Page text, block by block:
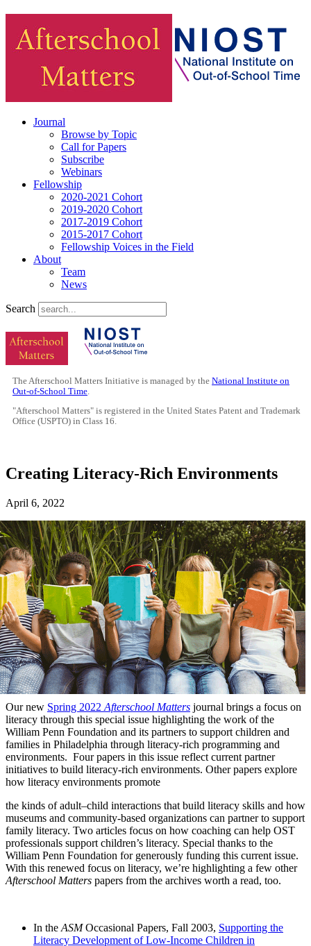
Journal
Browse by Topic
Call for Papers
Subscribe
Webinars
Fellowship
2020-2021 Cohort
2019-2020 Cohort
2017-2019 Cohort
2015-2017 Cohort
Fellowship Voices in the Field
About
Team
News
Search
The Afterschool Matters Initiative is managed by the National Institute on
Out-of-School Time.
"Afterschool Matters" is registered in the United States Patent and Trademark
Office (USPTO) in Class 16.
Creating Literacy-Rich Environments
April 6, 2022
Our new Spring 2022 Afterschool Matters journal brings a focus on
literacy through this special issue highlighting the work of the
William Penn Foundation and its partners to support children and
families in Philadelphia through literacy-rich programming and
environments. Four papers in this issue reflect current partner
initiatives to build literacy-rich environments. Other papers explore
how literacy environments promote
the kinds of adult–child interactions that build literacy skills and how
museums and community-based organizations can partner to support
family literacy. Two articles focus on how coaching can help OST
professionals support children’s literacy. Special thanks to the
William Penn Foundation for generously funding this current issue.
With this renewed focus on literacy, we’re highlighting a few other
Afterschool Matters papers from the archives worth a read, too.
In the ASMOccasional Papers, Fall 2003, Supporting the
Literacy Development of Low-Income Children in